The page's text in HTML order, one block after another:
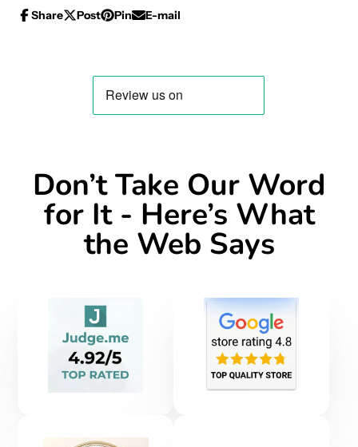
Share
Share
Opens
Post
Post
Opens
window.
Pin
Pin
Opens
E-mail
Share
Don’t Take Our Word
for It - Here’s What
the Web Says